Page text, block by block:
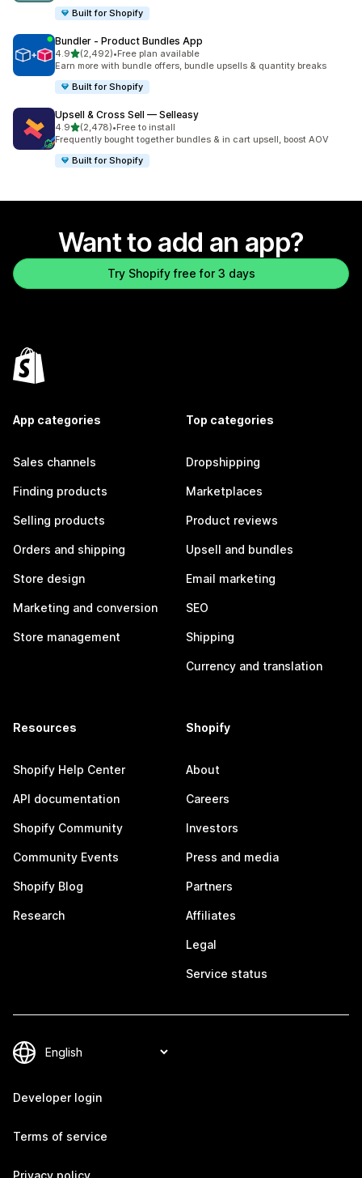
Built for Shopify
Bundler ‑ Product Bundles App
4.9out of 5 stars
(2,492)
2492 total reviews
•Free plan available
Earn more with bundle offers, bundle upsells & quantity breaks
Built for Shopify
Upsell & Cross Sell — Selleasy
4.9out of 5 stars
(2,478)
2478 total reviews
•Free to install
Frequently bought together bundles & in cart upsell, boost AOV
Built for Shopify
Want to add an app?
Try Shopify free for 3 days
App categories
Sales channels
Finding products
Selling products
Orders and shipping
Store design
Marketing and conversion
Store management
Top categories
Dropshipping
Marketplaces
Product reviews
Upsell and bundles
Email marketing
SEO
Shipping
Currency and translation
Resources
Shopify Help Center
API documentation
Shopify Community
Community Events
Shopify Blog
Research
Shopify
About
Careers
Investors
Press and media
Partners
Affiliates
Legal
Service status
Developer login
Terms of service